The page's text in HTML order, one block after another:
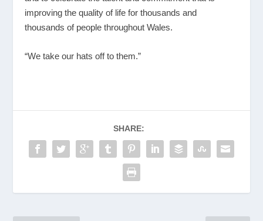
improving the quality of life for thousands and
thousands of people throughout Wales.
“We take our hats off to them.”
SHARE: